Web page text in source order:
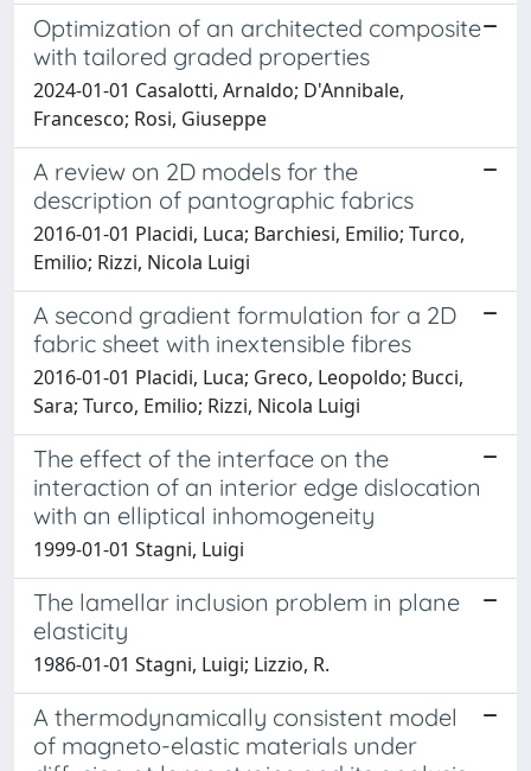
Optimization of an architected composite
with tailored graded properties
2024-01-01 Casalotti, Arnaldo; D'Annibale,
Francesco; Rosi, Giuseppe
A review on 2D models for the
description of pantographic fabrics
2016-01-01 Placidi, Luca; Barchiesi, Emilio; Turco,
Emilio; Rizzi, Nicola Luigi
A second gradient formulation for a 2D
fabric sheet with inextensible fibres
2016-01-01 Placidi, Luca; Greco, Leopoldo; Bucci,
Sara; Turco, Emilio; Rizzi, Nicola Luigi
The effect of the interface on the
interaction of an interior edge dislocation
with an elliptical inhomogeneity
1999-01-01 Stagni, Luigi
The lamellar inclusion problem in plane
elasticity
1986-01-01 Stagni, Luigi; Lizzio, R.
A thermodynamically consistent model
of magneto-elastic materials under